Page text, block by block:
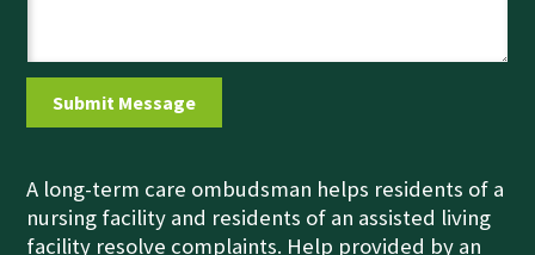
A long-term care ombudsman helps residents of a
nursing facility and residents of an assisted living
facility resolve complaints. Help provided by an